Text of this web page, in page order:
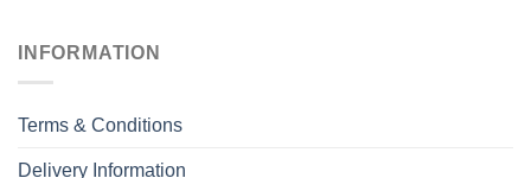
INFORMATION
Terms & Conditions
Delivery Information